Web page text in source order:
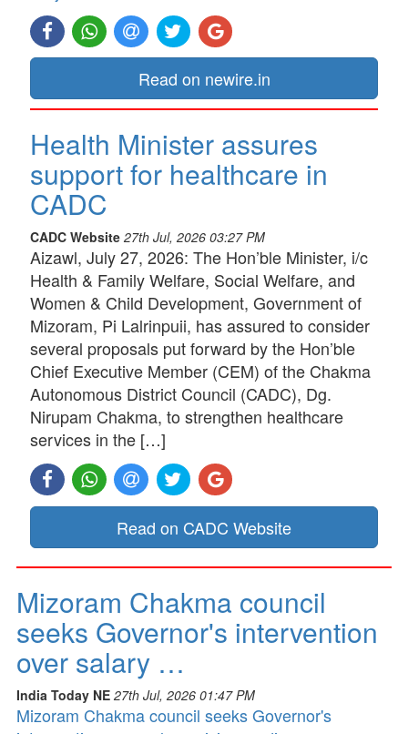
Read on newire.in
Health Minister assures
support for healthcare in
CADC
CADC Website 27th Jul, 2026 03:27 PM
Aizawl, July 27, 2026: The Hon’ble Minister, i/c
Health & Family Welfare, Social Welfare, and
Women & Child Development, Government of
Mizoram, Pi Lalrinpuii, has assured to consider
several proposals put forward by the Hon’ble
Chief Executive Member (CEM) of the Chakma
Autonomous District Council (CADC), Dg.
Nirupam Chakma, to strengthen healthcare
services in the […]
Read on CADC Website
Mizoram Chakma council
seeks Governor's intervention
over salary …
India Today NE 27th Jul, 2026 01:47 PM
Mizoram Chakma council seeks Governor's